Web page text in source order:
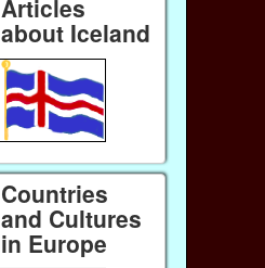
Articles
about Iceland
Countries
and Cultures
in Europe